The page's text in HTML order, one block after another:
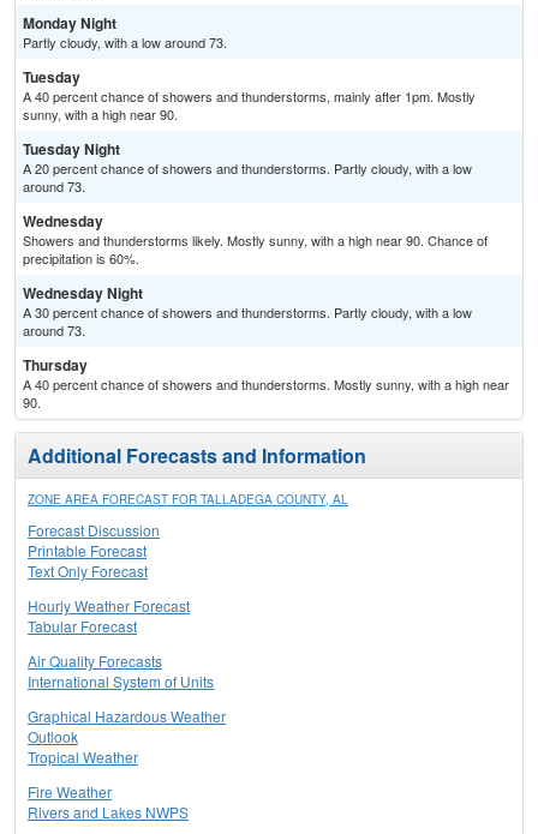
Monday Night
Partly cloudy, with a low around 73.
Tuesday
A 40 percent chance of showers and thunderstorms, mainly after 1pm. Mostly
sunny, with a high near 90.
Tuesday Night
A 20 percent chance of showers and thunderstorms. Partly cloudy, with a low
around 73.
Wednesday
Showers and thunderstorms likely. Mostly sunny, with a high near 90. Chance of
precipitation is 60%.
Wednesday Night
A 30 percent chance of showers and thunderstorms. Partly cloudy, with a low
around 73.
Thursday
A 40 percent chance of showers and thunderstorms. Mostly sunny, with a high near
90.
Additional Forecasts and Information
ZONE AREA FORECAST FOR TALLADEGA COUNTY, AL
Forecast Discussion
Printable Forecast
Text Only Forecast
Hourly Weather Forecast
Tabular Forecast
Air Quality Forecasts
International System of Units
Graphical Hazardous Weather
Outlook
Tropical Weather
Fire Weather
Rivers and Lakes NWPS